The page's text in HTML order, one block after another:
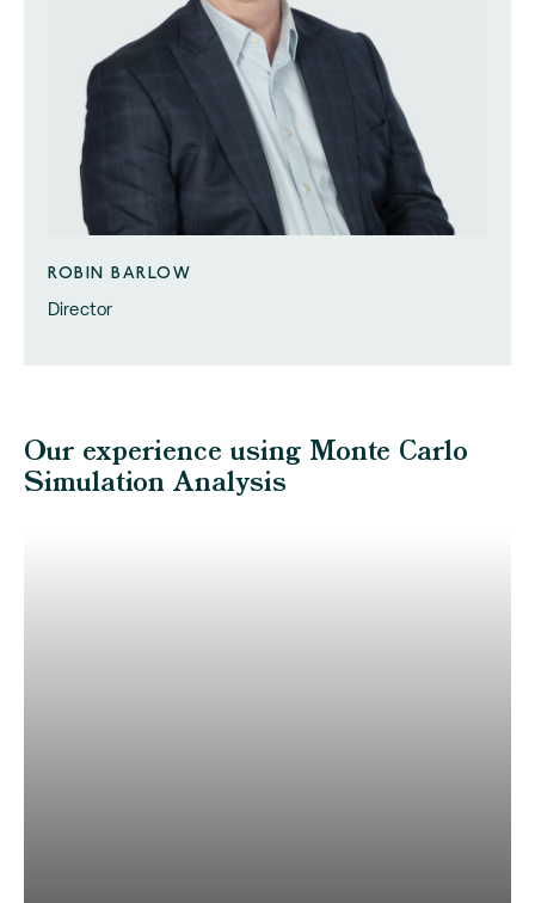
ROBIN BARLOW
Director
Our experience using Monte Carlo
Simulation Analysis